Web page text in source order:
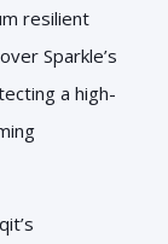
resilient
Sparkle’s
a high-